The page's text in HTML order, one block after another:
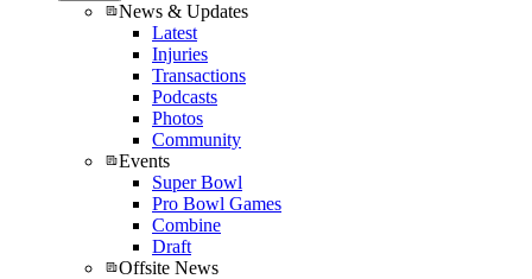
News & Updates
Latest
Injuries
Transactions
Podcasts
Photos
Community
Events
Super Bowl
Pro Bowl Games
Combine
Draft
Offsite News